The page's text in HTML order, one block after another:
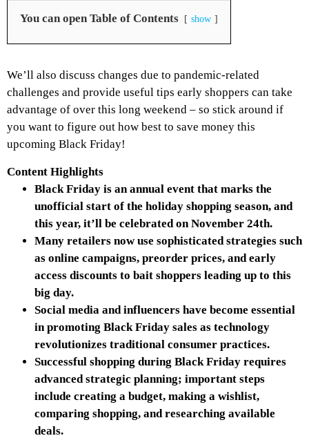
You can open Table of Contents show
We’ll also discuss changes due to pandemic-related
challenges and provide useful tips early shoppers can take
advantage of over this long weekend – so stick around if
you want to figure out how best to save money this
upcoming Black Friday!
Content Highlights
Black Friday is an annual event that marks the
unofficial start of the holiday shopping season, and
this year, it’ll be celebrated on November 24th.
Many retailers now use sophisticated strategies such
as online campaigns, preorder prices, and early
access discounts to bait shoppers leading up to this
big day.
Social media and influencers have become essential
in promoting Black Friday sales as technology
revolutionizes traditional consumer practices.
Successful shopping during Black Friday requires
advanced strategic planning; important steps
include creating a budget, making a wishlist,
comparing shopping, and researching available
deals.